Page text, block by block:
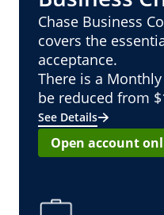
Chase Business
covers the
acceptance.
There is a
be reduced from
See Details
Open account